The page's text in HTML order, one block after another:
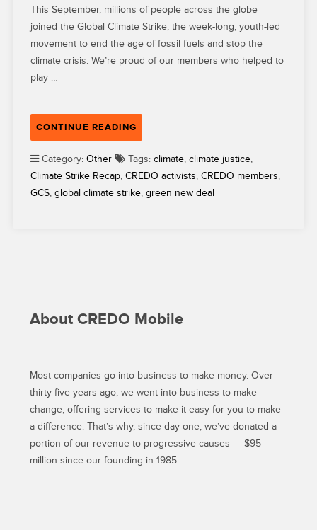
This September, millions of people across the globe
joined the Global Climate Strike, the week-long, youth-led
movement to end the age of fossil fuels and stop the
climate crisis. We’re proud of our members who helped to
play …
CONTINUE READING“THANK
YOU
TO
CREDO
MEMBERS
Category: Other Tags: climate, climate justice,
Climate Strike Recap, CREDO activists, CREDO members,
GCS, global climate strike, green new deal
About CREDO Mobile
Most companies go into business to make money. Over
thirty-five years ago, we went into business to make
change, offering services to make it easy for you to make
a difference. That’s why, since day one, we’ve donated a
portion of our revenue to progressive causes — $95
million since our founding in 1985.